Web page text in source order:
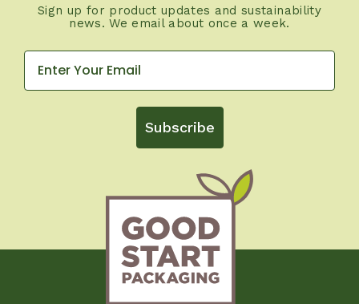
Sign up for product updates and sustainability
news. We email about once a week.
Subscribe